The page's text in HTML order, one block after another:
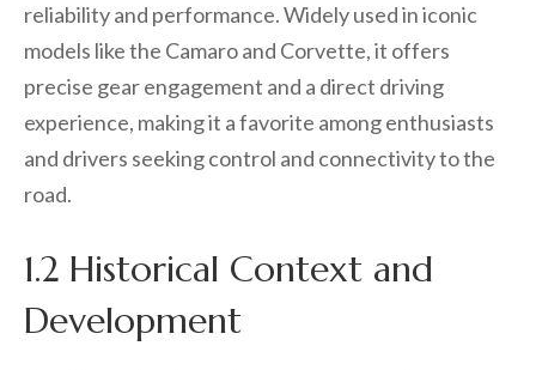
reliability and performance. Widely used in iconic
models like the Camaro and Corvette, it offers
precise gear engagement and a direct driving
experience, making it a favorite among enthusiasts
and drivers seeking control and connectivity to the
road.
1.2 Historical Context and
Development